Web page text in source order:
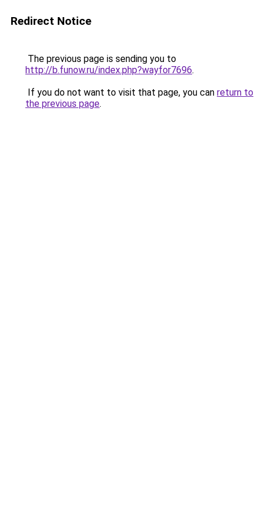
Redirect Notice
The previous page is sending you to
http://b.funow.ru/index.php?wayfor7696.
If you do not want to visit that page, you can return to
the previous page.